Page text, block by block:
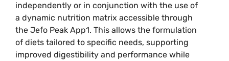
independently or in conjunction with the use of
a dynamic nutrition matrix accessible through
the Jefo Peak App1. This allows the formulation
of diets tailored to specific needs, supporting
improved digestibility and performance while